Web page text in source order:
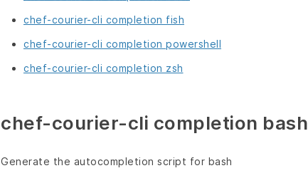
chef-courier-cli completion fish
chef-courier-cli completion powershell
chef-courier-cli completion zsh
chef-courier-cli completion bash
Generate the autocompletion script for bash